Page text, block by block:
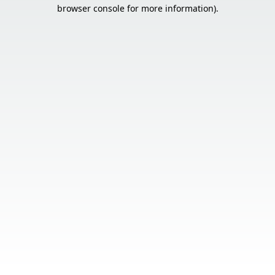
browser console for more information).